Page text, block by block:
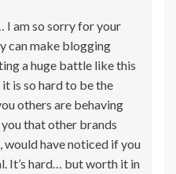
I am so sorry for your
can make blogging
a huge battle like this
is so hard to be the
others are behaving
that other brands
have noticed if you
It’s hard… but worth it in